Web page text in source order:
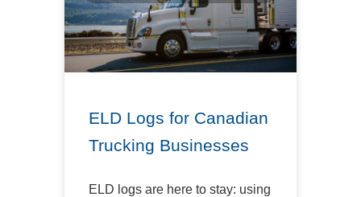
ELD Logs for Canadian
Trucking Businesses
ELD logs are here to stay: using